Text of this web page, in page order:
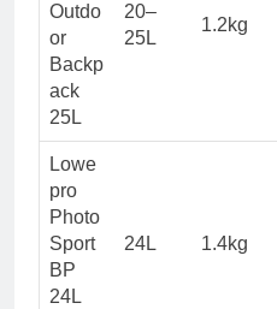
Outdo
or
Backp
ack
25L
20–
25L
1.2kg
Lowe
pro
Photo
Sport
BP
24L
24L 1.4kg